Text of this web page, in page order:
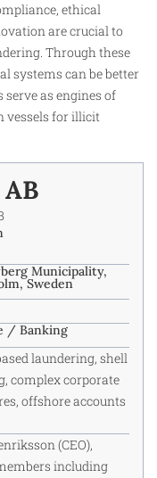
ethical
are crucial to
Through these
systems can be better
as engines of
vessels for illicit
Municipality,
Sweden
/ Banking
laundering, shell
complex corporate
offshore accounts
(CEO),
including